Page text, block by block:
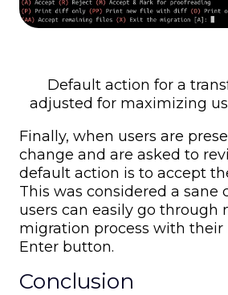
Default action for a
adjusted for maximizing
Finally, when users are
change and are asked to
default action is to accept
This was considered a sane
users can easily go through
migration process with their
Enter button.
Conclusion